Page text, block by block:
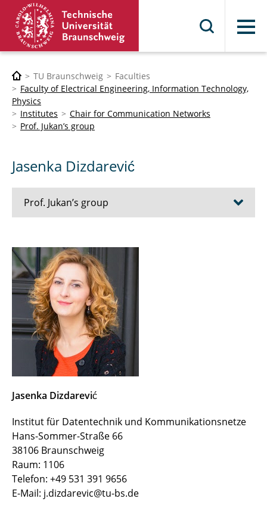
Menu
TU Braunschweig
Faculties
Faculty of Electrical Engineering, Information Technology,
Physics
Institutes
Chair for Communication Networks
Prof. Jukan’s group
Jasenka Dizdarević
Prof. Jukan’s group
Vassilis Prevelakis
Italo Brasileiro
Soheil Hosseini
Jasenka Dizdarević
Mounir Bensalem
Cao Vien Phung
Iulisloi Zacarias
Marla Grunewald
Jasenka Dizdarević
Institut für Datentechnik und Kommunikationsnetze
Hans-Sommer-Straße 66
38106 Braunschweig
Raum: 1106
Telefon: +49 531 391 9656
E-Mail: j.dizdarevic@tu-bs.de